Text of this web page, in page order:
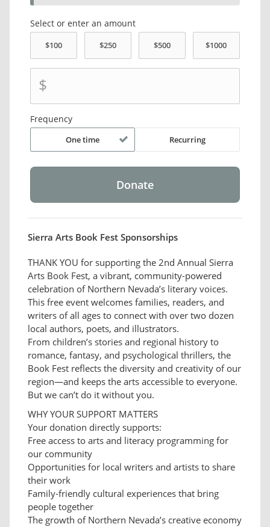
Select or enter an amount
$
Frequency
One time Recurring
Sierra Arts Book Fest Sponsorships
THANK YOU for supporting the 2nd Annual Sierra
Arts Book Fest, a vibrant, community-powered
celebration of Northern Nevada’s literary voices.
This free event welcomes families, readers, and
writers of all ages to connect with over two dozen
local authors, poets, and illustrators.
From children’s stories and regional history to
romance, fantasy, and psychological thrillers, the
Book Fest reflects the diversity and creativity of our
region—and keeps the arts accessible to everyone.
But we can’t do it without you.
WHY YOUR SUPPORT MATTERS
Your donation directly supports:
Free access to arts and literacy programming for
our community
Opportunities for local writers and artists to share
their work
Family-friendly cultural experiences that bring
people together
The growth of Northern Nevada’s creative economy